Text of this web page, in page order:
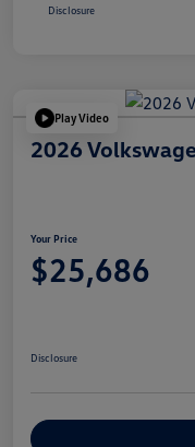
Disclosure
Play Video
2026
Your Price
$25,686
Disclosure